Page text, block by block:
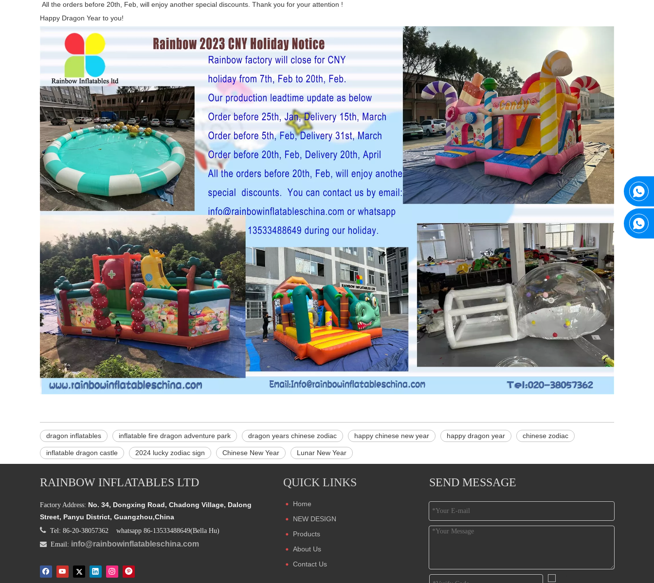
All the orders before 20th, Feb, will enjoy another special discounts. Thank you for your attention !
Happy Dragon Year to you!
dragon inflatables inflatable fire dragon adventure park dragon years chinese zodiac happy chinese new year happy dragon year chinese zodiac
inflatable dragon castle 2024 lucky zodiac sign Chinese New Year Lunar New Year
RAINBOW INFLATABLES LTD
Factory Address: No. 34, Dongxing Road, Chadong Village, Dalong
Street, Panyu District, Guangzhou,China
 Tel: 86-20-38057362 whatsapp 86-13533488649(Bella Hu)
 Email: info@rainbowinflatableschina.com
QUICK LINKS
Home
NEW DESIGN
Products
About Us
Contact Us
SEND MESSAGE